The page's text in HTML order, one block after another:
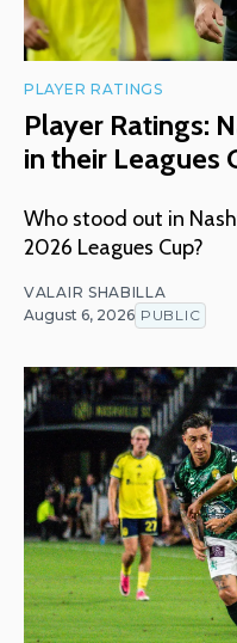
PLAYER RATINGS
Player Ratings:
in their Leagues
Who stood out in
2026 Leagues Cup?
VALAIR SHABILLA
August 6, 2026 PUBLIC